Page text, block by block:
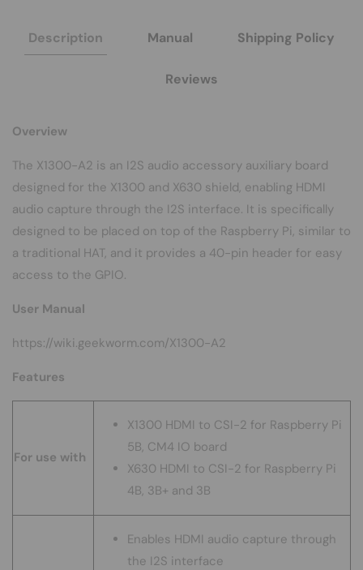
Description Manual Shipping Policy
Reviews
Overview
The X1300-A2 is an I2S audio accessory auxiliary board
designed for the X1300 and X630 shield, enabling HDMI
audio capture through the I2S interface. It is specifically
designed to be placed on top of the Raspberry Pi, similar to
a traditional HAT, and it provides a 40-pin header for easy
access to the GPIO.
User Manual
https://wiki.geekworm.com/X1300-A2
Features
For use with
X1300 HDMI to CSI-2 for Raspberry Pi
5B, CM4 IO board
X630 HDMI to CSI-2 for Raspberry Pi
4B, 3B+ and 3B
Enables HDMI audio capture through
the I2S interface